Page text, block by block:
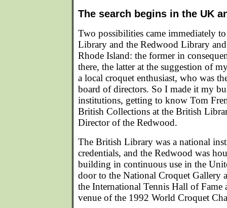
The search begins in the UK
Two possibilities came immediately
Library and the Redwood Library
Rhode Island: the former in
there, the latter at the suggestion of
a local croquet enthusiast, who was
board of directors. So I made it my
institutions, getting to know Tom
British Collections at the British
Director of the Redwood.
The British Library was a national
credentials, and the Redwood was
building in continuous use in the
door to the National Croquet Gallery
the International Tennis Hall of Fame
venue of the 1992 World Croquet